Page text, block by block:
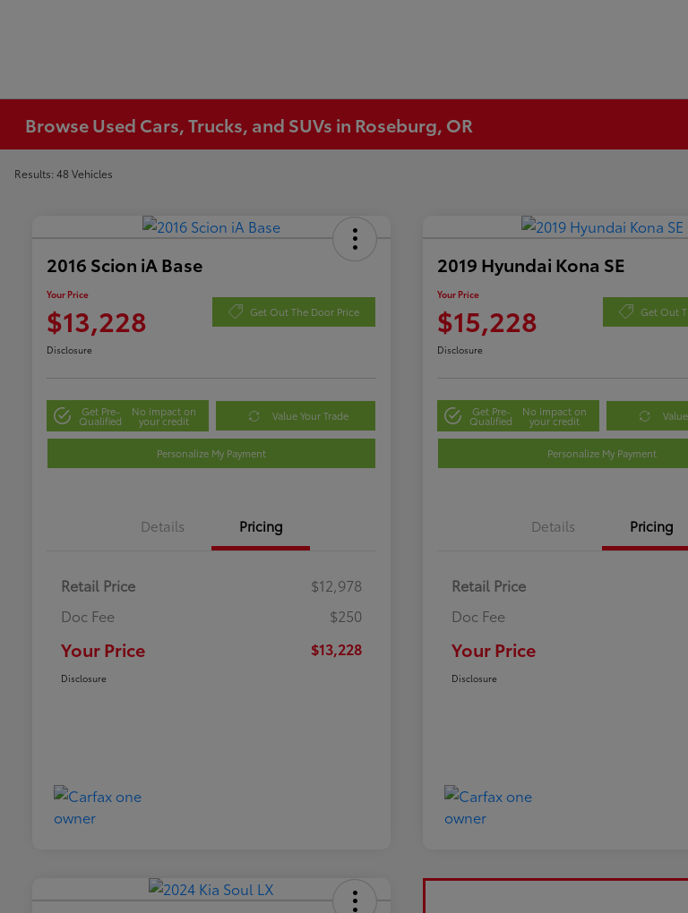
Browse Used Cars, Trucks, and SUVs in Roseburg, OR
Results: 48 Vehicles
2016 Scion iA Base
Your Price
$13,228 Get Out The Door Price
Disclosure
Get Pre-
Qualified
No impact on
your credit Value Your Trade
Personalize My Payment
Details Pricing
Retail Price
$12,978
Doc Fee
$250
Your Price $13,228
Disclosure
2019 Hyundai Kona SE
Your Price
$15,228 Get Out
Disclosure
Get Pre-
Qualified
No impact on
your credit
Personalize My Payment
Details Pricing
Retail Price
Doc Fee
Your Price
Disclosure